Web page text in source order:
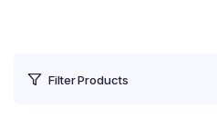
Filter Products